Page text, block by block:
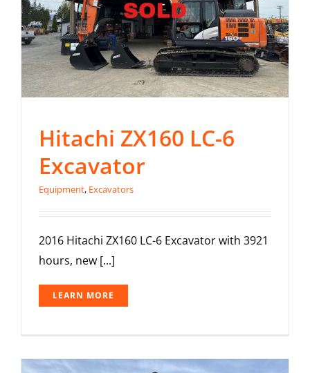
Hitachi ZX160 LC-6
Excavator
Equipment, Excavators
2016 Hitachi ZX160 LC-6 Excavator with 3921
hours, new [...]
LEARN MORE